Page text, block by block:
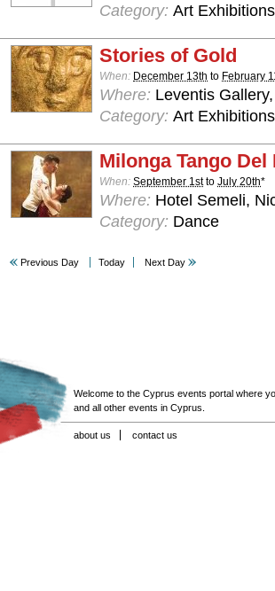
Category: Art Exhibitions
Stories of Gold
When: December 13th to February
Where: Leventis
Category: Art Exhibitions
Milonga Tango Del
When: September 1stto July 20th*
Where: Hotel Semeli,
Category: Dance
Previous Day Today Next Day
Welcome to the Cyprus events portal where
and all other events in Cyprus.
about us contact us